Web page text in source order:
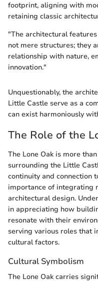
footprint, aligning with
retaining classic
"The architectural
not mere structures; they
relationship with nature,
innovation."
Unquestionably, the
Little Castle serve as a
can exist harmoniously
The Role of the
The Lone Oak is more
surrounding the Little
continuity and connection
importance of integrating
architectural design.
in appreciating how
resonate with their
serving various roles that
cultural factors.
Cultural Symbolism
The Lone Oak carries